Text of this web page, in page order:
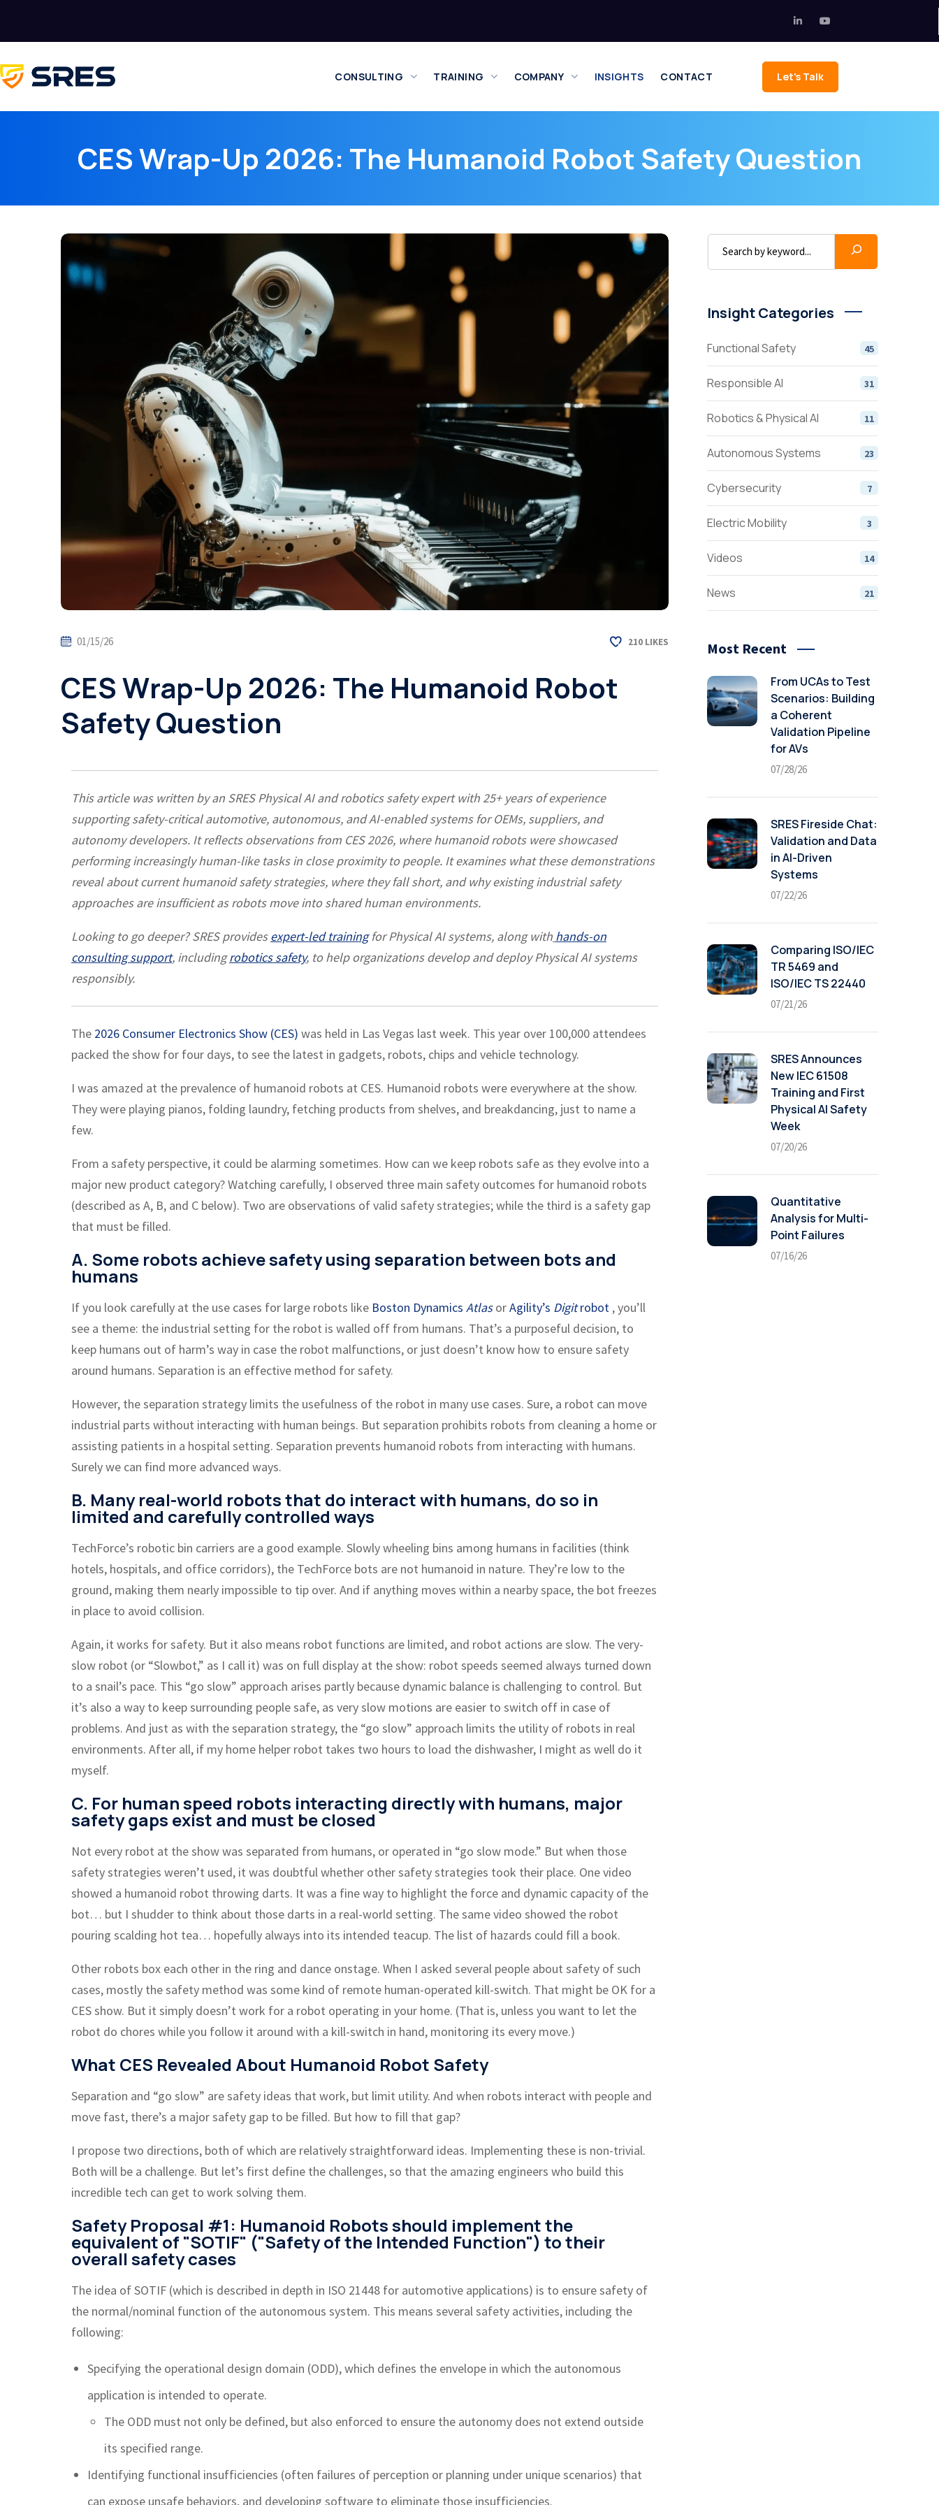
CONSULTING TRAINING COMPANY INSIGHTS CONTACT Let's Talk
CES Wrap-Up 2026: The Humanoid Robot Safety Question
01/15/26 210 LIKES
CES Wrap-Up 2026: The Humanoid Robot
Safety Question
This article was written by an SRES Physical AI and robotics safety expert with 25+ years of experience
supporting safety-critical automotive, autonomous, and AI-enabled systems for OEMs, suppliers, and
autonomy developers. It reflects observations from CES 2026, where humanoid robots were showcased
performing increasingly human-like tasks in close proximity to people. It examines what these demonstrations
reveal about current humanoid safety strategies, where they fall short, and why existing industrial safety
approaches are insufficient as robots move into shared human environments.
Looking to go deeper? SRES providesexpert-led trainingfor Physical AI systems, along with hands-on
consulting support, includingrobotics safety, to help organizations develop and deploy Physical AI systems
responsibly.
The 2026 Consumer Electronics Show (CES) was held in Las Vegas last week. This year over 100,000 attendees
packed the show for four days, to see the latest in gadgets, robots, chips and vehicle technology.
I was amazed at the prevalence of humanoid robots at CES. Humanoid robots were everywhere at the show.
They were playing pianos, folding laundry, fetching products from shelves, and breakdancing, just to name a
few.
From a safety perspective, it could be alarming sometimes. How can we keep robots safe as they evolve into a
major new product category? Watching carefully, I observed three main safety outcomes for humanoid robots
(described as A, B, and C below). Two are observations of valid safety strategies; while the third is a safety gap
that must be filled.
A. Some robots achieve safety using separation between bots and
humans
If you look carefully at the use cases for large robots like Boston Dynamics Atlas orAgility’s Digitrobot , you’ll
see a theme: the industrial setting for the robot is walled off from humans. That’s a purposeful decision, to
keep humans out of harm’s way in case the robot malfunctions, or just doesn’t know how to ensure safety
around humans. Separation is an effective method for safety.
However, the separation strategy limits the usefulness of the robot in many use cases. Sure, a robot can move
industrial parts without interacting with human beings. But separation prohibits robots from cleaning a home or
assisting patients in a hospital setting. Separation prevents humanoid robots from interacting with humans.
Surely we can find more advanced ways.
B. Many real-world robots that do interact with humans, do so in
limited and carefully controlled ways
TechForce’s robotic bin carriers are a good example. Slowly wheeling bins among humans in facilities (think
hotels, hospitals, and office corridors), the TechForce bots are not humanoid in nature. They’re low to the
ground, making them nearly impossible to tip over. And if anything moves within a nearby space, the bot freezes
in place to avoid collision.
Again, it works for safety. But it also means robot functions are limited, and robot actions are slow. The very-
slow robot (or “Slowbot,” as I call it) was on full display at the show: robot speeds seemed always turned down
to a snail’s pace. This “go slow” approach arises partly because dynamic balance is challenging to control. But
it’s also a way to keep surrounding people safe, as very slow motions are easier to switch off in case of
problems. And just as with the separation strategy, the “go slow” approach limits the utility of robots in real
environments. After all, if my home helper robot takes two hours to load the dishwasher, I might as well do it
myself.
C. For human speed robots interacting directly with humans, major
safety gaps exist and must be closed
Not every robot at the show was separated from humans, or operated in “go slow mode.” But when those
safety strategies weren’t used, it was doubtful whether other safety strategies took their place. One video
showed a humanoid robot throwing darts. It was a fine way to highlight the force and dynamic capacity of the
bot… but I shudder to think about those darts in a real-world setting. The same video showed the robot
pouring scalding hot tea… hopefully always into its intended teacup. The list of hazards could fill a book.
Other robots box each other in the ring and dance onstage. When I asked several people about safety of such
cases, mostly the safety method was some kind of remote human-operated kill-switch. That might be OK for a
CES show. But it simply doesn’t work for a robot operating in your home. (That is, unless you want to let the
robot do chores while you follow it around with a kill-switch in hand, monitoring its every move.)
What CES Revealed About Humanoid Robot Safety
Separation and “go slow” are safety ideas that work, but limit utility. And when robots interact with people and
move fast, there’s a major safety gap to be filled. But how to fill that gap?
I propose two directions, both of which are relatively straightforward ideas. Implementing these is non-trivial.
Both will be a challenge. But let’s first define the challenges, so that the amazing engineers who build this
incredible tech can get to work solving them.
Safety Proposal #1: Humanoid Robots should implement the
equivalent of "SOTIF" ("Safety of the Intended Function") to their
overall safety cases
The idea of SOTIF (which is described in depth in ISO 21448 for automotive applications) is to ensure safety of
the normal/nominal function of the autonomous system. This means several safety activities, including the
following:
Specifying the operational design domain (ODD), which defines the envelope in which the autonomous
application is intended to operate.
The ODD must not only be defined, but also enforced to ensure the autonomy does not extend outside
its specified range.
Identifying functional insufficiencies (often failures of perception or planning under unique scenarios) that
can expose unsafe behaviors, and developing software to eliminate those insufficiencies.
Insight Categories
Functional Safety 45
Responsible AI 31
Robotics & Physical AI 11
Autonomous Systems 23
Cybersecurity 7
Electric Mobility 3
Videos 14
News 21
Most Recent
From UCAs to Test
Scenarios: Building
a Coherent
Validation Pipeline
for AVs
07/28/26
SRES Fireside Chat:
Validation and Data
in AI-Driven
Systems
07/22/26
Comparing ISO/IEC
TR 5469 and
ISO/IEC TS 22440
07/21/26
SRES Announces
New IEC 61508
Training and First
Physical AI Safety
Week
07/20/26
Quantitative
Analysis for Multi-
Point Failures
07/16/26